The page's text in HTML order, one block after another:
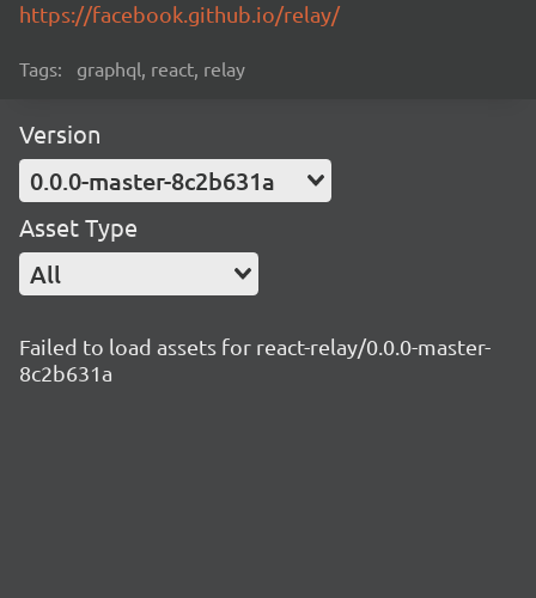
https://facebook.github.io/relay/
Tags: graphql, react, relay
Version
0.0.0-master-8c2b631a
Asset Type
All
Failed to load assets for react-relay/0.0.0-master-
8c2b631a